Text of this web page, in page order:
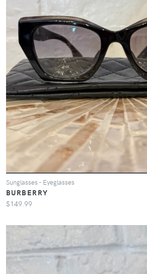
Sunglasses - Eyeglasses
BURBERRY
$149.99